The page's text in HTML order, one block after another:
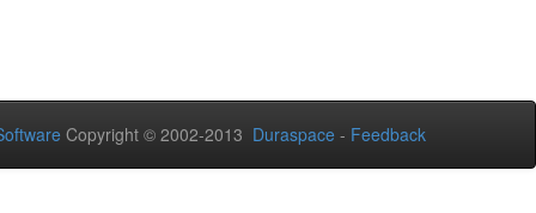
Copyright © 2002-2013 Duraspace - Feedback